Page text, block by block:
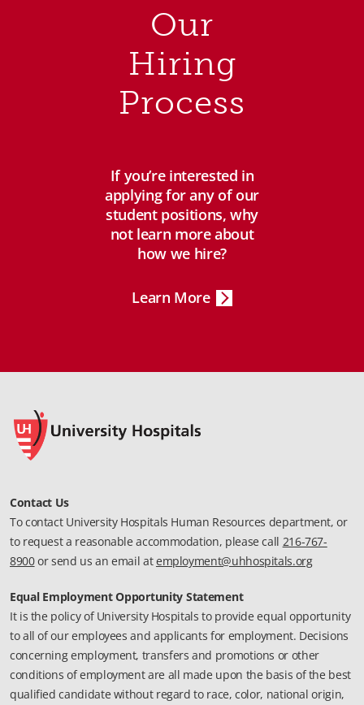
Our
Hiring
Process
If you’re interested in
applying for any of our
student positions, why
not learn more about
how we hire?
Learn More
Contact Us
To contact University Hospitals Human Resources department, or
to request a reasonable accommodation, please call 216-767-
8900or send us an email atemployment@uhhospitals.org
Equal Employment Opportunity Statement
It is the policy of University Hospitals to provide equal opportunity
to all of our employees and applicants for employment. Decisions
concerning employment, transfers and promotions or other
conditions of employment are all made upon the basis of the best
qualified candidate without regard to race, color, national origin,